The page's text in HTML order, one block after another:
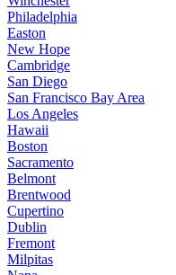
Philadelphia
Easton
New Hope
Cambridge
San Diego
San Francisco Bay Area
Los Angeles
Hawaii
Boston
Sacramento
Belmont
Brentwood
Cupertino
Dublin
Fremont
Milpitas